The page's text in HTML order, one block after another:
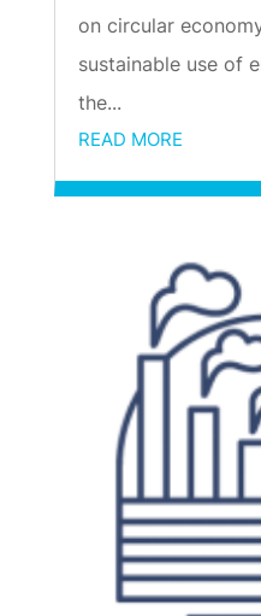
on circular
sustainable use of
the...
READ MORE